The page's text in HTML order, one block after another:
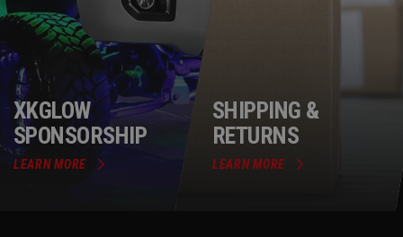
XKGLOW
SPONSORSHIP
LEARN MORE
SHIPPING &
RETURNS
LEARN MORE